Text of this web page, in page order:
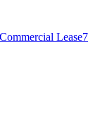
Lease7